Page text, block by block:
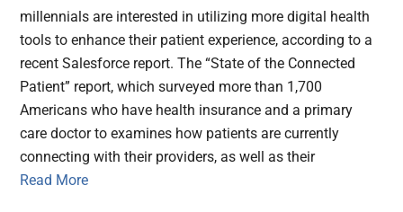
millennials are interested in utilizing more digital health
tools to enhance their patient experience, according to a
recent Salesforce report. The “State of the Connected
Patient” report, which surveyed more than 1,700
Americans who have health insurance and a primary
care doctor to examines how patients are currently
connecting with their providers, as well as their
Read More